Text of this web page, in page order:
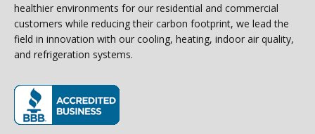
healthier environments for our residential and commercial
customers while reducing their carbon footprint, we lead the
field in innovation with our cooling, heating, indoor air quality,
and refrigeration systems.